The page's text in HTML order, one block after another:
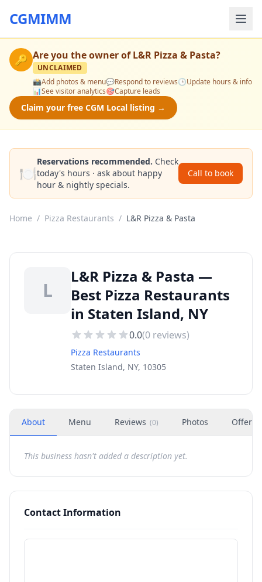
CGMIMM
🔑 Are you the owner ofL&R Pizza & Pasta?
UNCLAIMED
📸Add photos & menu💬Respond to reviews🕒Update hours & info
📊See visitor analytics🎯Capture leads
Claim your free CGM Local listing →
🍽️
Reservations recommended. Check
today's hours · ask about happy
hour & nightly specials.
Call to book
Home / Pizza Restaurants / L&R Pizza & Pasta
L
L&R Pizza & Pasta —
Best Pizza Restaurants
in Staten Island, NY
0.0(0 reviews)
Pizza Restaurants
Staten Island, NY, 10305
About Menu Reviews (0) Photos Offers
This business hasn't added a description yet.
Contact Information